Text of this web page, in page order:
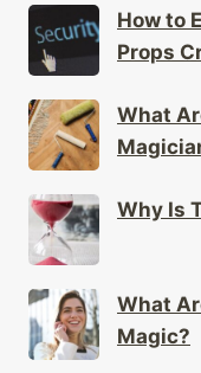
How to
Props
What
Why Is
What
Magic?